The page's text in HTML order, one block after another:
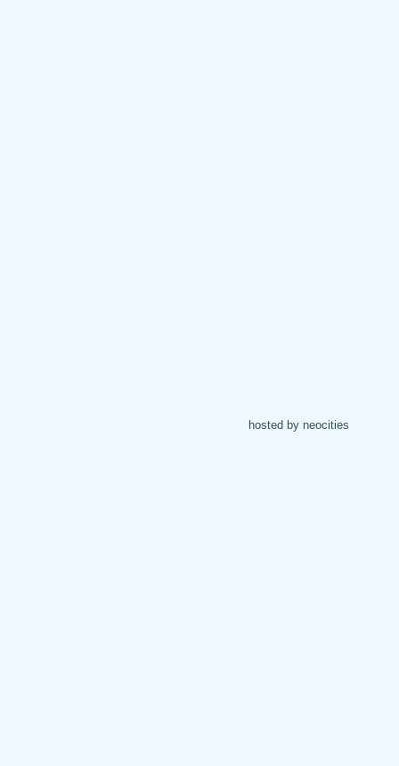
hosted by neocities